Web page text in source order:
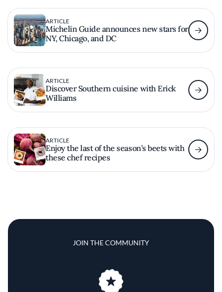
ARTICLE
Michelin Guide announces new stars for
NY, Chicago, and DC
ARTICLE
Discover Southern cuisine with Erick
Williams
ARTICLE
Enjoy the last of the season’s beets with
these chef recipes
JOIN THE COMMUNITY